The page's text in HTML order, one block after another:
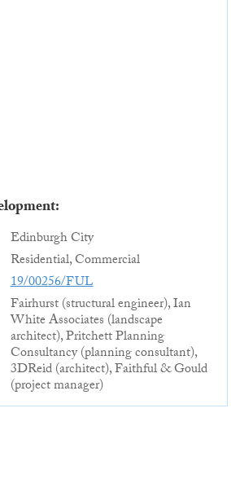
Edinburgh City
Residential, Commercial
19/00256/FUL
Fairhurst (structural engineer), Ian
White Associates (landscape
architect), Pritchett Planning
Consultancy (planning consultant),
3DReid (architect), Faithful & Gould
(project manager)